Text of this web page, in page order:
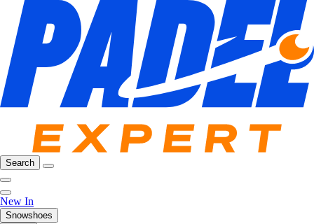
Search
New In
Snowshoes